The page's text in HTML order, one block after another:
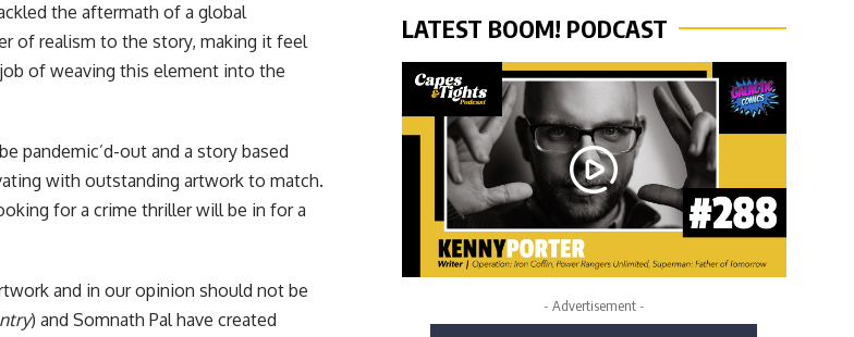
the aftermath of a global
of realism to the story, making it feel
of weaving this element into the
pandemic’d-out and a story based
with outstanding artwork to match.
for a crime thriller will be in for a
and in our opinion should not be
) and Somnath Pal have created
LATEST BOOM! PODCAST
- Advertisement -